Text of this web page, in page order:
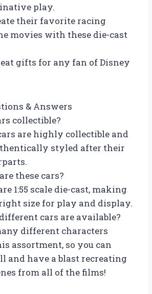
play.
their favorite racing
movies with these die-cast
gifts for any fan of Disney
& Answers
collectible?
are highly collectible and
styled after their
these cars?
1:55 scale die-cast, making
size for play and display.
cars are available?
different characters
assortment, so you can
and have a blast recreating
from all of the films!